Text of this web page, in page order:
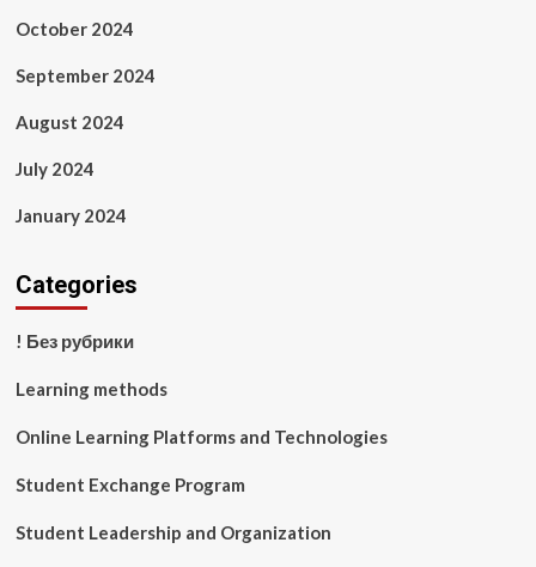
October 2024
September 2024
August 2024
July 2024
January 2024
Categories
! Без рубрики
Learning methods
Online Learning Platforms and Technologies
Student Exchange Program
Student Leadership and Organization